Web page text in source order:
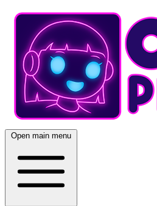
Open main menu